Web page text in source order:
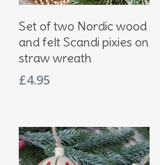
Add To Basket
Set of two Nordic wood
and felt Scandi pixies on
straw wreath
£4.95